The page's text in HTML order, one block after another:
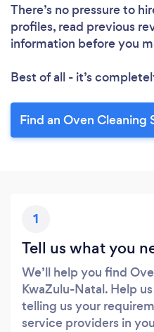
There’s no pressure to
profiles, read previous
information before you
Best of all - it’s
Find an Oven Cleaning
1
Tell us what you
We’ll help you find
KwaZulu-Natal. Help
telling us your
service providers in